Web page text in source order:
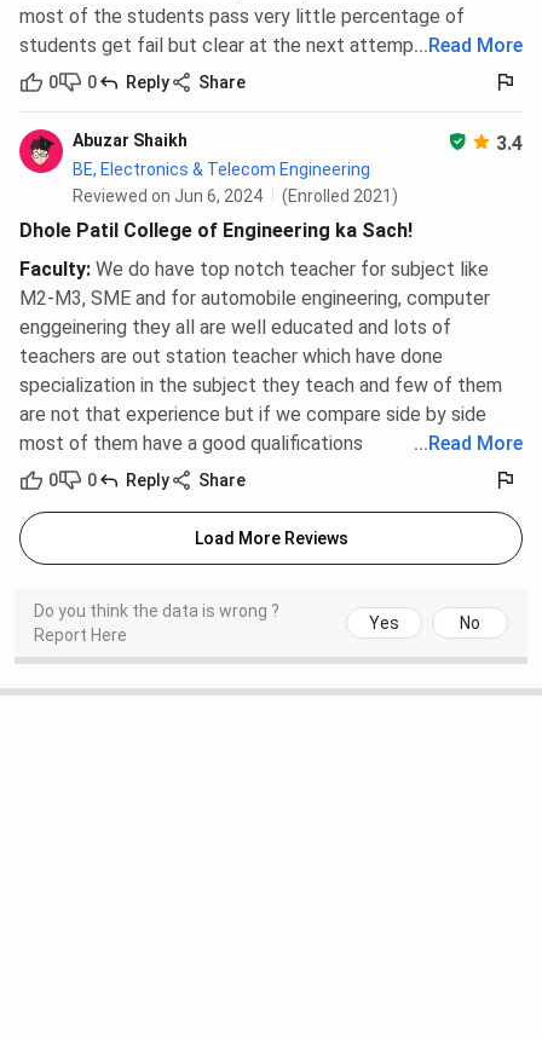
most of the students pass very little percentage of
students get fail but clear at the next attempt...Read More
0 0 Reply Share
Abuzar Shaikh 3.4
BE, Electronics & Telecom Engineering
Reviewed on Jun 6, 2024
(Enrolled 2021)
Dhole Patil College of Engineering ka Sach!
Faculty: We do have top notch teacher for subject like
M2-M3, SME and for automobile engineering, computer
enggeinering they all are well educated and lots of
teachers are out station teacher which have done
specialization in the subject they teach and few of them
are not that experience but if we compare side by side
most of them have a good qualifications
...Read More
0 0 Reply Share
Load More Reviews
Do you think the data is wrong ?
Report Here
Yes No